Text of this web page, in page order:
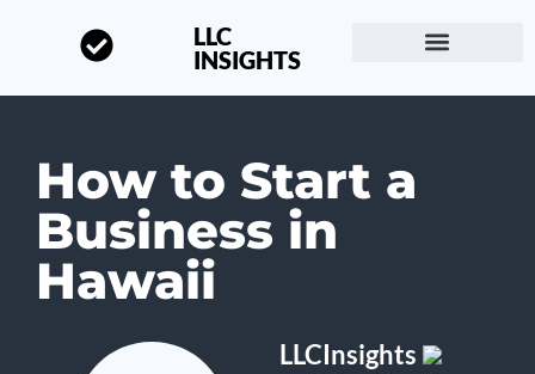
LLC
INSIGHTS
How to Start a
Business in
Hawaii
LLCInsights